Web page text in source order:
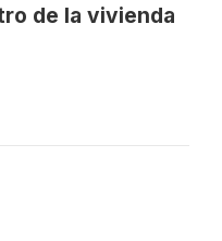
de la vivienda